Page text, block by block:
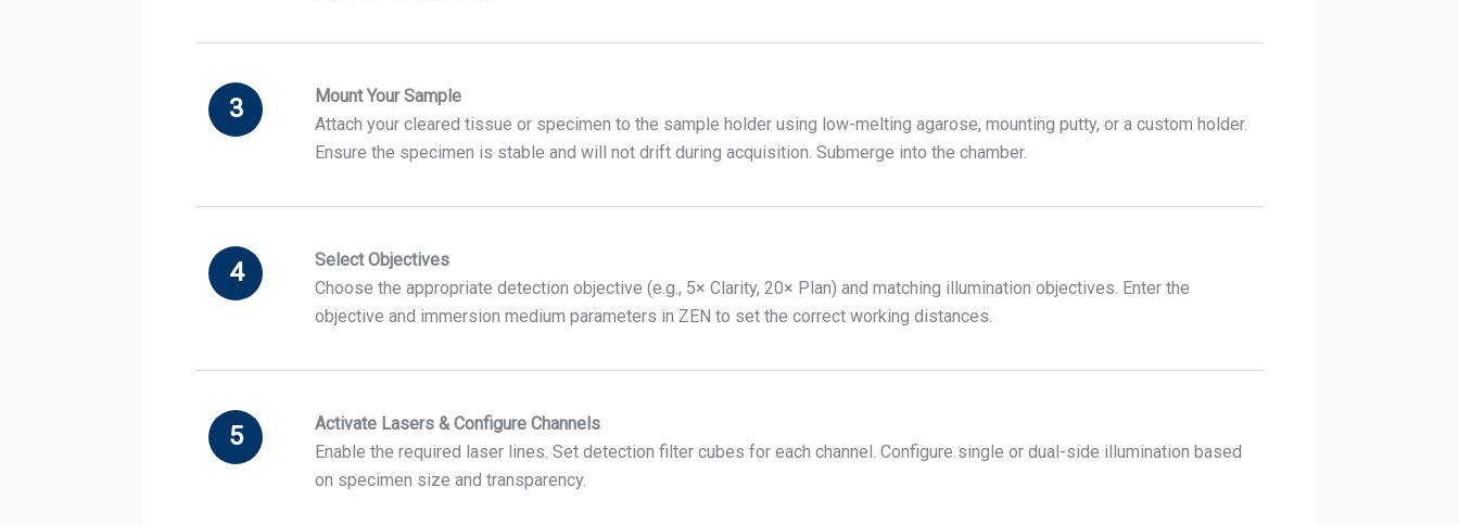
3
Mount Your Sample
Attach your cleared tissue or specimen to the sample holder using low-melting agarose, mounting putty, or a custom holder.
Ensure the specimen is stable and will not drift during acquisition. Submerge into the chamber.
4
Select Objectives
Choose the appropriate detection objective (e.g., 5× Clarity, 20× Plan) and matching illumination objectives. Enter the
objective and immersion medium parameters in ZEN to set the correct working distances.
5
Activate Lasers & Configure Channels
Enable the required laser lines. Set detection filter cubes for each channel. Configure single or dual-side illumination based
on specimen size and transparency.